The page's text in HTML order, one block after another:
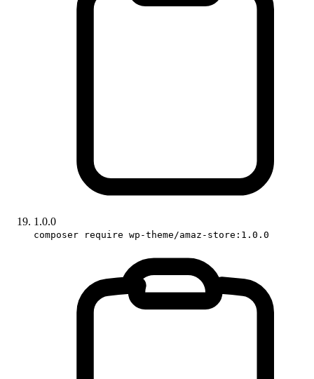
1.0.0
composer require wp-theme/amaz-store:1.0.0